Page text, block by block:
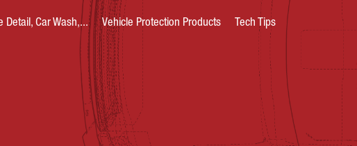
Detail, Car Wash,... Vehicle Protection Products Tech Tips